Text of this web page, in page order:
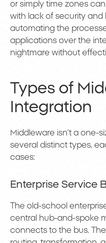
or simply time zones
with lack of security
automating the
applications over the
nightmare without
Types of
Integration
Middleware isn’t a one-
several distinct types,
cases:
Enterprise Service
The old-school
central hub-and-spoke
connects to the bus.